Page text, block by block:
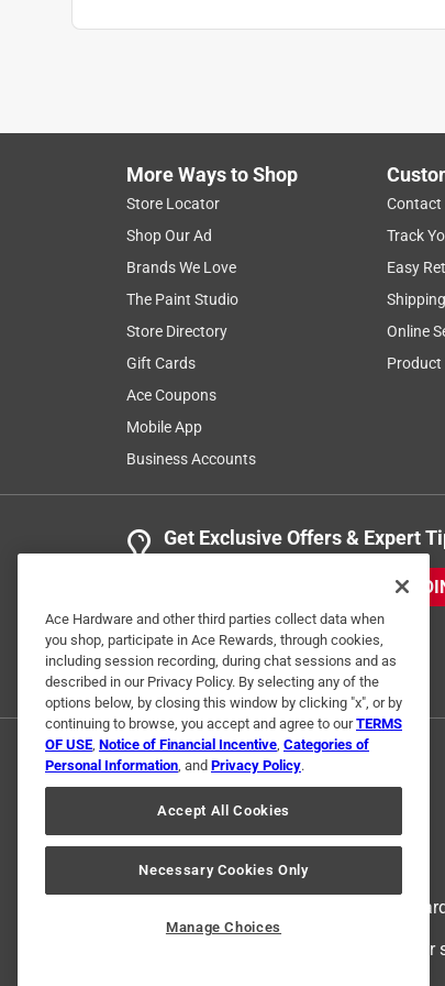
Helpful? (0 Report
More Ways to Shop
Store Locator
Shop Our Ad
Brands We Love
The Paint Studio
Store Directory
Gift Cards
Ace Coupons
Mobile App
Business Accounts
Contact
Track
Easy
Online
Product
Get Exclusive Offers & Expert
© 2024 Ace Hardware. Ace
Ace Hardware and other third parties collect data when
you shop, participate in Ace Rewards, through cookies,
including session recording, during chat sessions and as
described in our Privacy Policy. By selecting any of the
options below, by closing this window by clicking "x", or by
continuing to browse, you accept and agree to ourTERMS
OF USE, Notice of Financial Incentive, Categories of
Personal Information, and Privacy Policy.
Accept All Cookies
Necessary Cookies Only
Manage Choices